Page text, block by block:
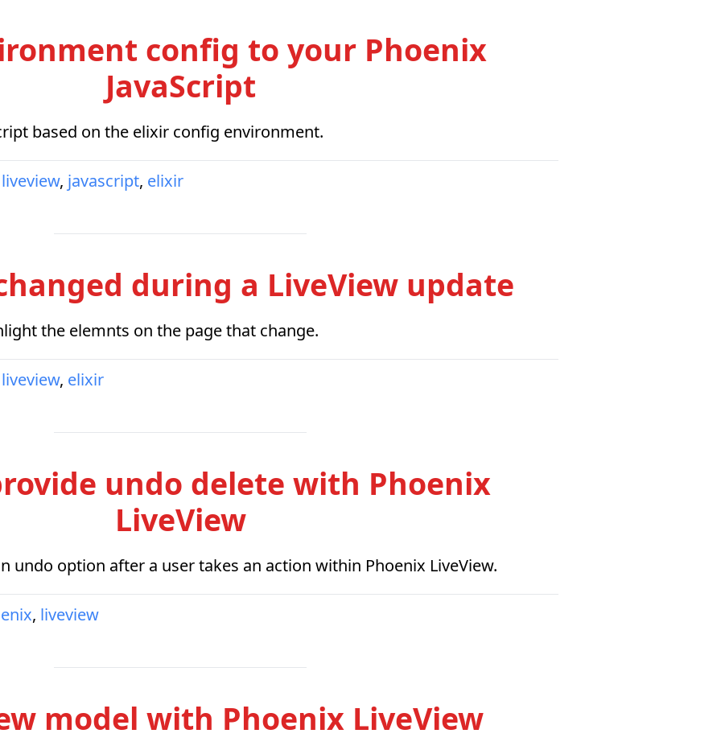
config to your Phoenix
JavaScript
based on the elixir config environment.
liveview, javascript, elixir
during a LiveView update
the elemnts on the page that change.
liveview, elixir
undo delete with Phoenix
LiveView
undo option after a user takes an action within Phoenix LiveView.
, liveview
model with Phoenix LiveView